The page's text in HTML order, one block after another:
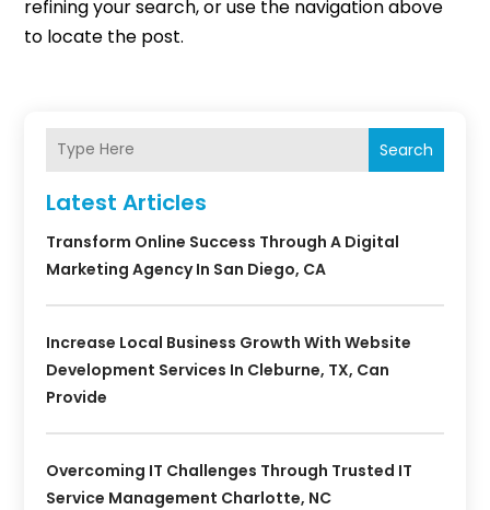
refining your search, or use the navigation above
to locate the post.
Search
Latest Articles
Transform Online Success Through A Digital
Marketing Agency In San Diego, CA
Increase Local Business Growth With Website
Development Services In Cleburne, TX, Can
Provide
Overcoming IT Challenges Through Trusted IT
Service Management Charlotte, NC